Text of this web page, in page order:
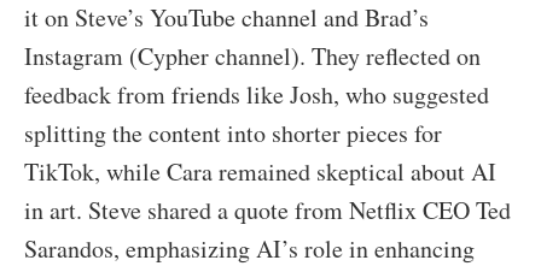
it on Steve’s YouTube channel and Brad’s
Instagram (Cypher channel). They reflected on
feedback from friends like Josh, who suggested
splitting the content into shorter pieces for
TikTok, while Cara remained skeptical about AI
in art. Steve shared a quote from Netflix CEO Ted
Sarandos, emphasizing AI’s role in enhancing